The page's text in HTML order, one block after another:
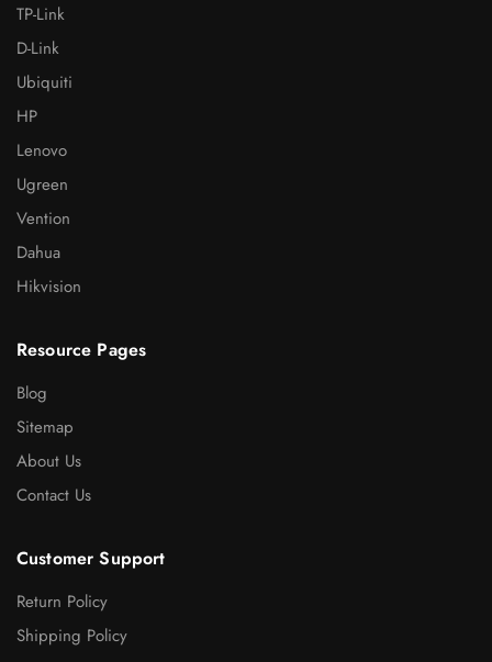
TP-Link
D-Link
Ubiquiti
HP
Lenovo
Ugreen
Vention
Dahua
Hikvision
Resource Pages
Blog
Sitemap
About Us
Contact Us
Customer Support
Return Policy
Shipping Policy